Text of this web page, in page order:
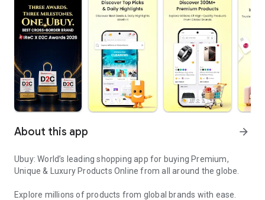
About this app arrow_forward
Ubuy: World’s leading shopping app for buying Premium,
Unique & Luxury Products Online from all around the globe.
Explore millions of products from global brands with ease.